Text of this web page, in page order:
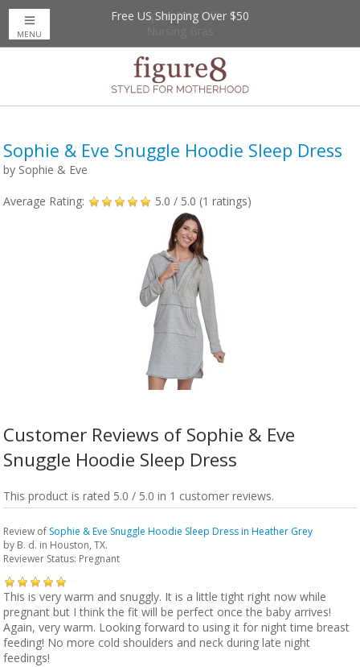
Up to 20% Off
Free US Shipping Over $50
MENU
Sophie & Eve Snuggle Hoodie Sleep Dress
by Sophie & Eve
Average Rating: 5.0 / 5.0 (1 ratings)
Customer Reviews of Sophie & Eve
Snuggle Hoodie Sleep Dress
This product is rated 5.0 / 5.0 in 1 customer reviews.
Review of Sophie & Eve Snuggle Hoodie Sleep Dress in Heather Grey
by B. d. in Houston, TX.
Reviewer Status: Pregnant
This is very warm and snuggly. It is a little tight right now while
pregnant but I think the fit will be perfect once the baby arrives!
Again, very warm. Looking forward to using it for night time breast
feeding! No more cold shoulders and neck during late night
feedings!